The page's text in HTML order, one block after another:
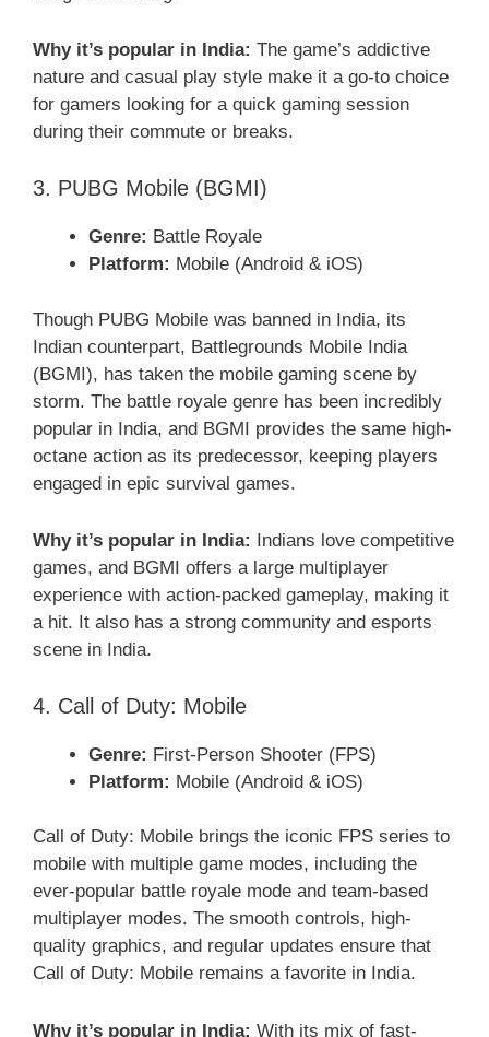
Why it’s popular in India: The game’s addictive
nature and casual play style make it a go-to choice
for gamers looking for a quick gaming session
during their commute or breaks.
3. PUBG Mobile (BGMI)
Genre: Battle Royale
Platform: Mobile (Android & iOS)
Though PUBG Mobile was banned in India, its
Indian counterpart, Battlegrounds Mobile India
(BGMI), has taken the mobile gaming scene by
storm. The battle royale genre has been incredibly
popular in India, and BGMI provides the same high-
octane action as its predecessor, keeping players
engaged in epic survival games.
Why it’s popular in India: Indians love competitive
games, and BGMI offers a large multiplayer
experience with action-packed gameplay, making it
a hit. It also has a strong community and esports
scene in India.
4. Call of Duty: Mobile
Genre: First-Person Shooter (FPS)
Platform: Mobile (Android & iOS)
Call of Duty: Mobile brings the iconic FPS series to
mobile with multiple game modes, including the
ever-popular battle royale mode and team-based
multiplayer modes. The smooth controls, high-
quality graphics, and regular updates ensure that
Call of Duty: Mobile remains a favorite in India.
Why it’s popular in India: With its mix of fast-